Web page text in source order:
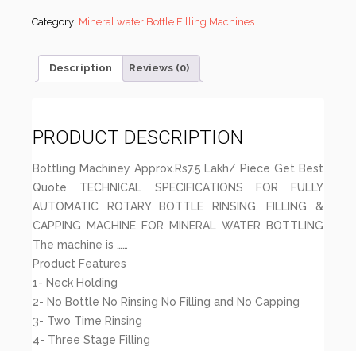
Category: Mineral water Bottle Filling Machines
Description Reviews (0)
PRODUCT DESCRIPTION
Bottling Machiney Approx.Rs7.5 Lakh/ Piece Get Best
Quote TECHNICAL SPECIFICATIONS FOR FULLY
AUTOMATIC ROTARY BOTTLE RINSING, FILLING &
CAPPING MACHINE FOR MINERAL WATER BOTTLING
The machine is ……
Product Features
1- Neck Holding
2- No Bottle No Rinsing No Filling and No Capping
3- Two Time Rinsing
4- Three Stage Filling